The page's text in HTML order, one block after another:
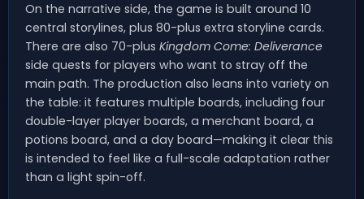
On the narrative side, the game is built around 10
central storylines, plus 80-plus extra storyline cards.
There are also 70-plus Kingdom Come: Deliverance
side quests for players who want to stray off the
main path. The production also leans into variety on
the table: it features multiple boards, including four
double-layer player boards, a merchant board, a
potions board, and a day board—making it clear this
is intended to feel like a full-scale adaptation rather
than a light spin-off.